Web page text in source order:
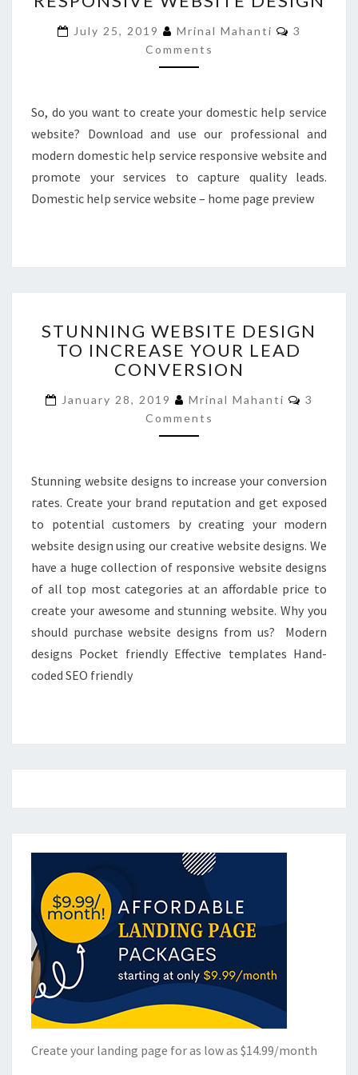
WEBSITE
DESIGN
July 25, 2019 Mrinal Mahanti Comments
3
Comments
So, do you want to create your domestic help service
website? Download and use our professional and
modern domestic help service responsive website and
promote your services to capture quality leads.
Domestic help service website – home page preview
WEBSITE
DESIGN
TO
YOUR
LEAD
CONVERSION
STUNNING WEBSITE DESIGN
TO INCREASE YOUR LEAD
CONVERSION
January 28, 2019 Mrinal Mahanti
3
Comments
Stunning website designs to increase your conversion
rates. Create your brand reputation and get exposed
to potential customers by creating your modern
website design using our creative website designs. We
have a huge collection of responsive website designs
of all top most categories at an affordable price to
create your awesome and stunning website. Why you
should purchase website designs from us? Modern
designs Pocket friendly Effective templates Hand-
coded SEO friendly
Create your landing page for as low as $14.99/month